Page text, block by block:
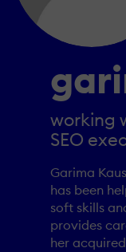
working
SEO
Garima
has been
soft skills
provides
her